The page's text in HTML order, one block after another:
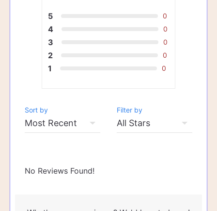
5 0
4 0
3 0
2 0
1 0
Sort by Filter by
No Reviews Found!